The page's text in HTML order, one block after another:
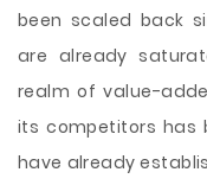
been scaled back
are already
realm of value-
its competitors has
have already